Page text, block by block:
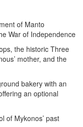
of Manto
War of Independence
the historic Three
mother, and the
bakery with an
an optional
of Mykonos’ past